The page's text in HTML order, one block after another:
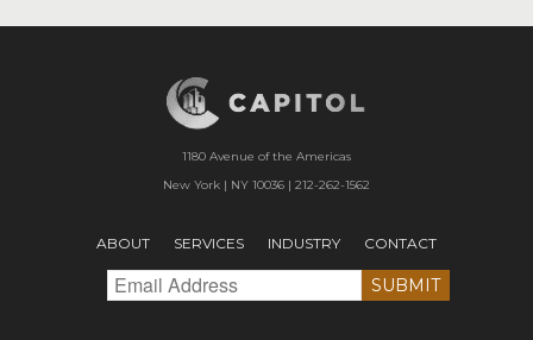
1180 Avenue of the Americas
New York | NY 10036 | 212-262-1562
ABOUT SERVICES INDUSTRY CONTACT